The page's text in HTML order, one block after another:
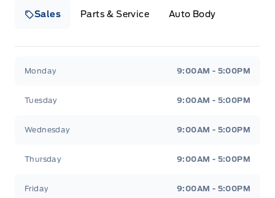
Sales Parts & Service Auto Body
Monday 9:00AM - 5:00PM
Tuesday 9:00AM - 5:00PM
Wednesday 9:00AM - 5:00PM
Thursday 9:00AM - 5:00PM
Friday 9:00AM - 5:00PM